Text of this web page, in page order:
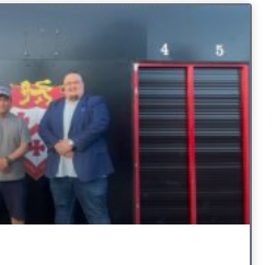
UNCATEGORIZED